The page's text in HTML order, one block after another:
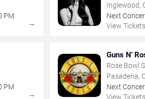
PM
→
Inglewood,
Next
View Tickets
PM
→
Guns N'
Rose Bowl
Pasadena,
Next
View Tickets